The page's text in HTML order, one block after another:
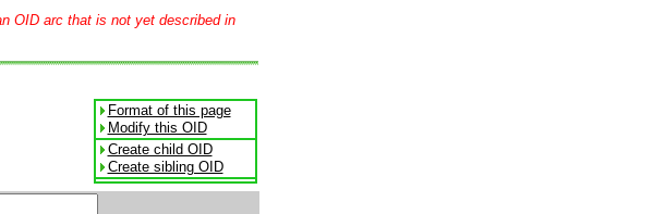
OID arc that is not yet described in
Format of this page
Modify this OID
Create child OID
Create sibling OID